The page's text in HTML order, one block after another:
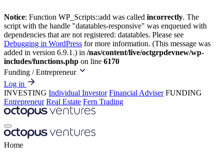
Notice: Function WP_Scripts::add was called incorrectly. The
script with the handle "datatables-responsive" was enqueued with
dependencies that are not registered: datatables. Please see
Debugging in WordPress for more information. (This message was
added in version 6.9.1.) in /nas/content/live/octgrpdevnew/wp-
includes/functions.php on line 6170
Funding / Entrepreneur
Log in
INVESTING Individual Investor Financial Adviser FUNDING
Entrepreneur Real Estate Fern Trading
Home